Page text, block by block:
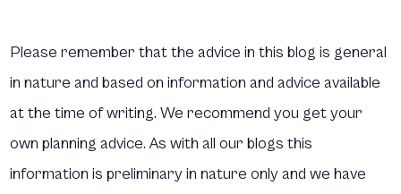
Please remember that the advice in this blog is general
in nature and based on information and advice available
at the time of writing. We recommend you get your
own planning advice. As with all our blogs this
information is preliminary in nature only and we have